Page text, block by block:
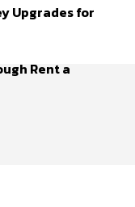
Upgrades for
Rent a